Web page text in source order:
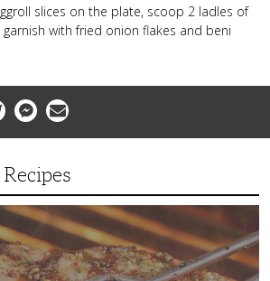
slices on the plate, scoop 2 ladles of
with fried onion flakes and beni
MessengerEmail